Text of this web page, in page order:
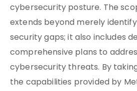
cybersecurity posture. The
extends beyond merely
security gaps; it also includes
comprehensive plans to
cybersecurity threats. By
the capabilities provided by